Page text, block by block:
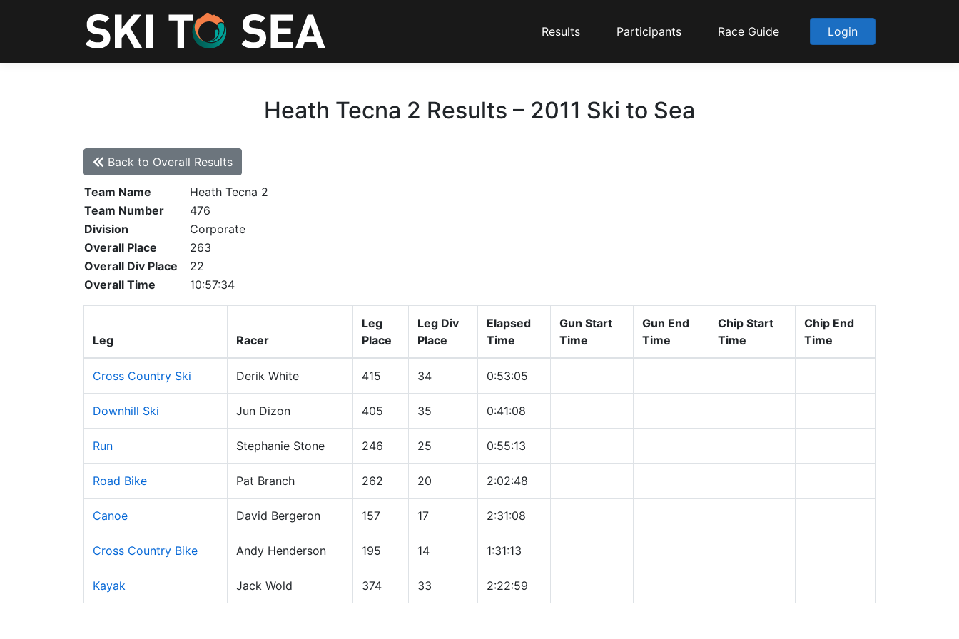
Results Participants Race Guide Login
Heath Tecna 2 Results – 2011 Ski to Sea
Back to Overall Results
Team Name
Heath Tecna 2
Team Number
476
Division
Corporate
Overall Place
263
Overall Div Place
22
Overall Time
10:57:34
Leg Racer
Leg
Place
Leg Div
Place
Elapsed
Time
Gun Start
Time
Gun End
Time
Chip Start
Time
Chip End
Time
Cross Country Ski Derik White 415 34 0:53:05
Downhill Ski Jun Dizon 405 35 0:41:08
Run Stephanie Stone 246 25 0:55:13
Road Bike Pat Branch 262 20 2:02:48
Canoe David Bergeron 157 17 2:31:08
Cross Country Bike Andy Henderson 195 14 1:31:13
Kayak Jack Wold 374 33 2:22:59